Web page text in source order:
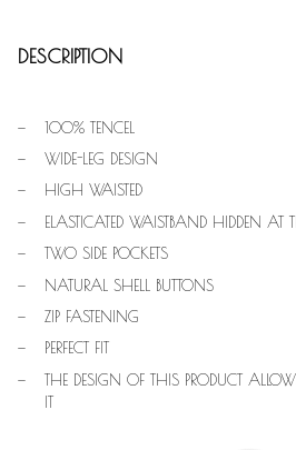
DESCRIPTION
100% TENCEL
WIDE-LEG DESIGN
HIGH WAISTED
ELASTICATED WAISTBAND HIDDEN AT
TWO SIDE POCKETS
NATURAL SHELL BUTTONS
ZIP FASTENING
PERFECT FIT
THE DESIGN OF THIS PRODUCT
IT